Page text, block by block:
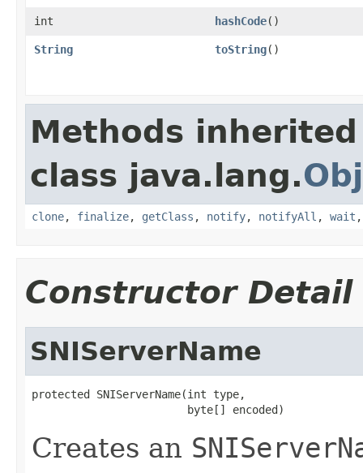
int hashCode()
String toString()
Methods
class java.lang.
clone, finalize, getClass , notify, notifyAll , wait
Constructor Detail
SNIServerName
protected SNIServerName(int type,
                        byte[] encoded)
Creates an